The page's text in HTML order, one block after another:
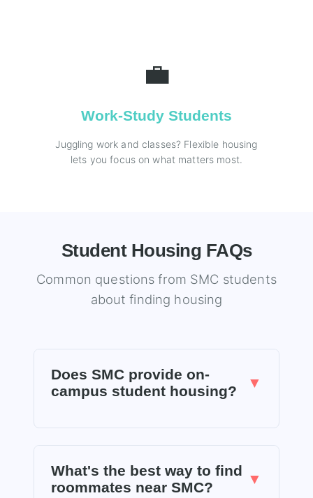
💼
Work-Study Students
Juggling work and classes? Flexible housing
lets you focus on what matters most.
Student Housing FAQs
Common questions from SMC students
about finding housing
Does SMC provide on-
campus student housing?
▼
students to local off-campus housing
resources. This is why finding quality,
What's the best way to find
roommates near SMC?
▼